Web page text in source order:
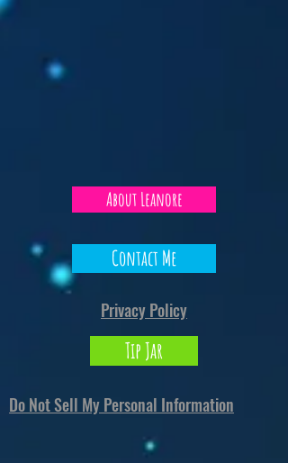
About Leanore
Contact Me
Privacy Policy
Tip Jar
Do Not Sell My Personal Information